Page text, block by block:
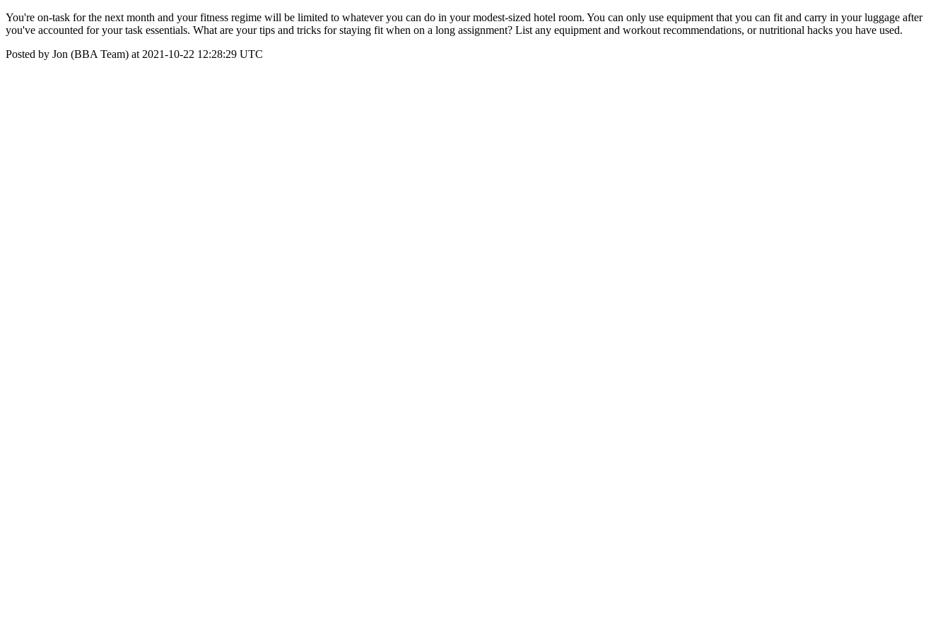
You're on-task for the next month and your fitness regime will be limited to whatever you can do in your modest-sized hotel room. You can only use equipment that you can fit and carry in your luggage after
you've accounted for your task essentials. What are your tips and tricks for staying fit when on a long assignment? List any equipment and workout recommendations, or nutritional hacks you have used.
Posted by Jon (BBA Team) at 2021-10-22 12:28:29 UTC